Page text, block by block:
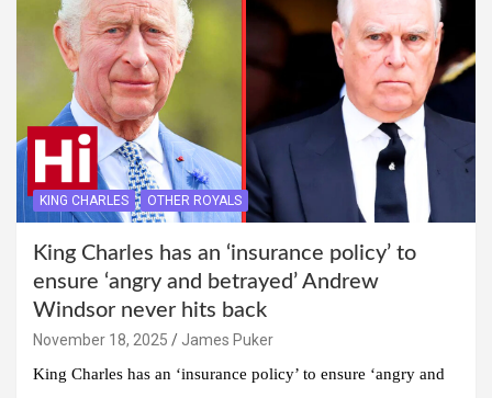
KING CHARLES OTHER ROYALS
King Charles has an ‘insurance policy’ to
ensure ‘angry and betrayed’ Andrew
Windsor never hits back
November 18, 2025
James Puker
King Charles has an ‘insurance policy’ to ensure ‘angry and